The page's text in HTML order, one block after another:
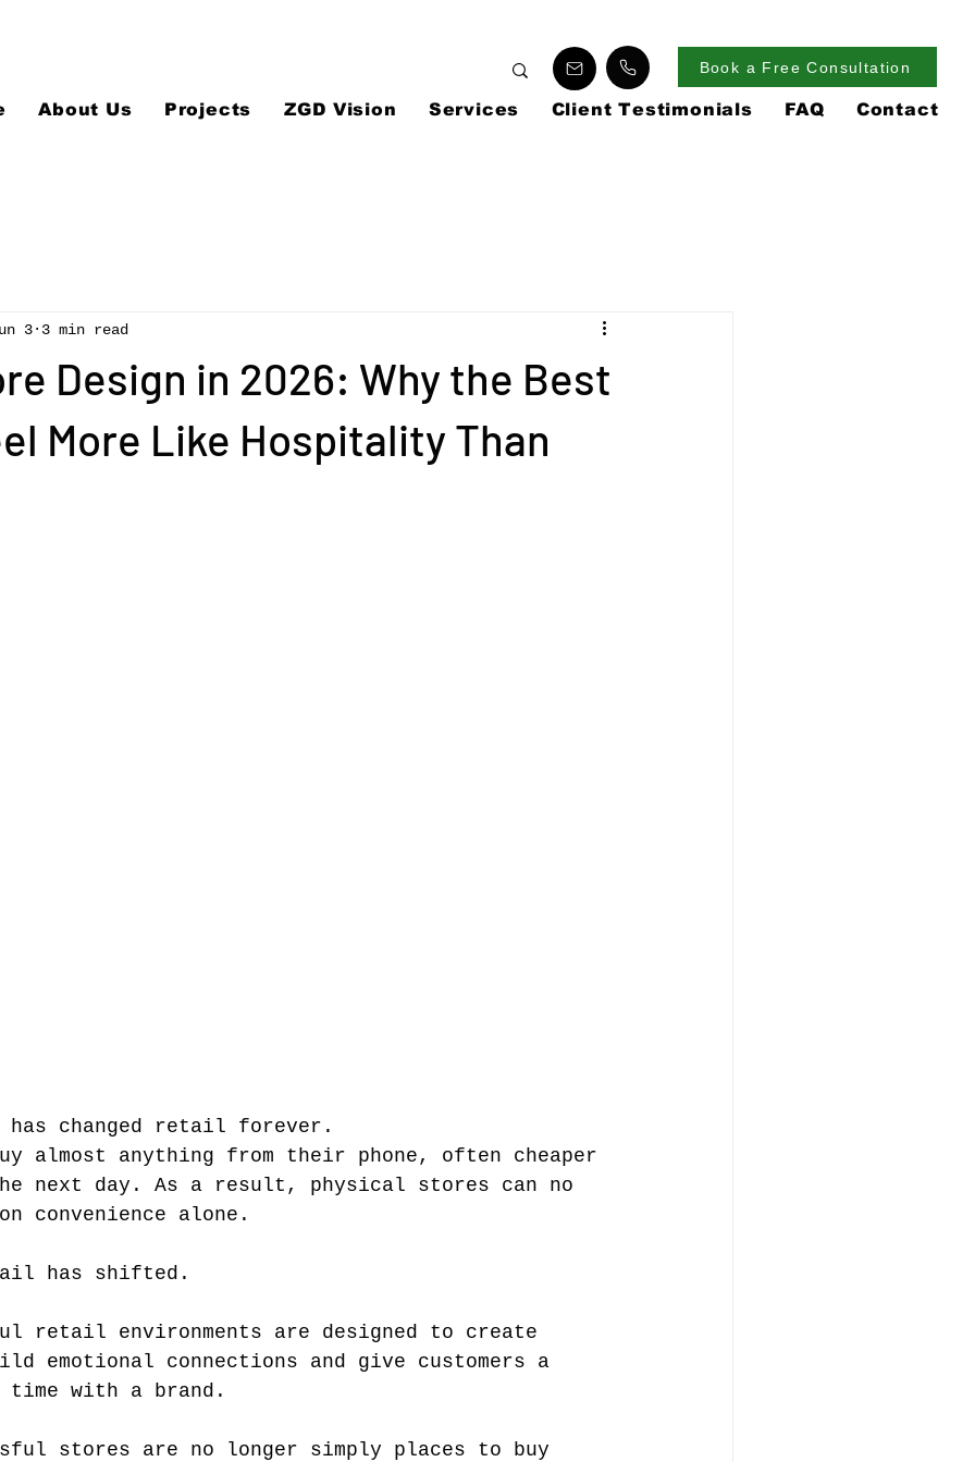
About Us Projects ZGD Vision Services Client Testimonials FAQ Contact
Book a Free Consultation
Design in 2026: Why the Best
More Like Hospitality Than
3 3 min read
has changed retail forever.
almost anything from their phone, often cheaper
next day. As a result, physical stores can no
convenience alone.
has shifted.
retail environments are designed to create
emotional connections and give customers a
time with a brand.
stores are no longer simply places to buy